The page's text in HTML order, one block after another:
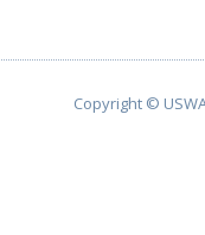
Copyright ©